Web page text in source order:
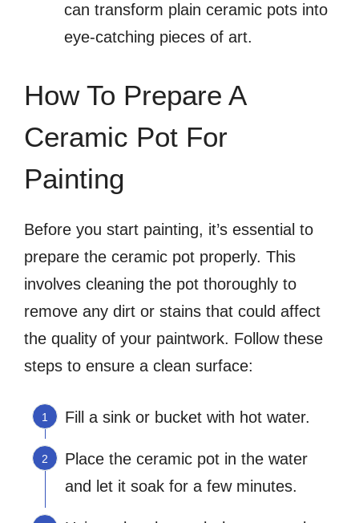
can transform plain ceramic pots into
eye-catching pieces of art.
How To Prepare A
Ceramic Pot For
Painting
Before you start painting, it’s essential to
prepare the ceramic pot properly. This
involves cleaning the pot thoroughly to
remove any dirt or stains that could affect
the quality of your paintwork. Follow these
steps to ensure a clean surface:
Fill a sink or bucket with hot water.
Place the ceramic pot in the water
and let it soak for a few minutes.